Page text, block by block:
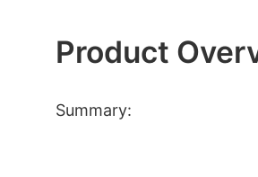
Product
Summary: